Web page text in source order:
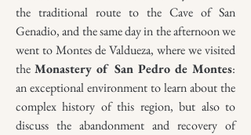
the traditional route to the Cave of San
Genadio, and the same day in the afternoon we
went to Montes de Valdueza, where we visited
theMonastery of San Pedro de Montes:
an exceptional environment to learn about the
complex history of this region, but also to
discuss the abandonment and recovery of